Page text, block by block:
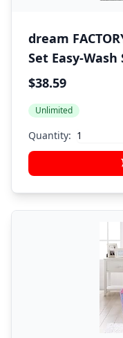
dream
Set Easy-
Comforter
$38.59
Unlimited
Quantity: